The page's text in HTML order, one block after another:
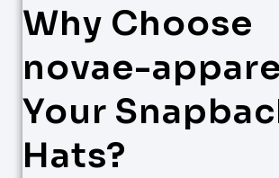
Why Choose
novae-
Your
Hats?